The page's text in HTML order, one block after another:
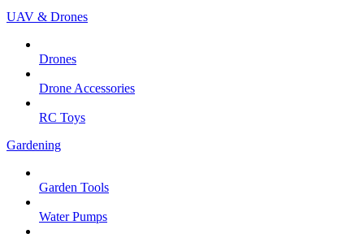
UAV & Drones
Drones
Drone Accessories
RC Toys
Gardening
Garden Tools
Water Pumps